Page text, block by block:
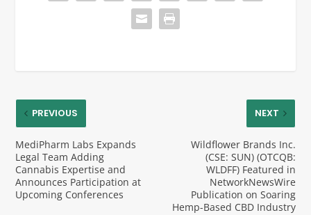
PREVIOUS
MediPharm Labs Expands
Legal Team Adding
Cannabis Expertise and
Announces Participation at
Upcoming Conferences
NEXT
Wildflower Brands Inc.
(CSE: SUN) (OTCQB:
WLDFF) Featured in
NetworkNewsWire
Publication on Soaring
Hemp-Based CBD Industry